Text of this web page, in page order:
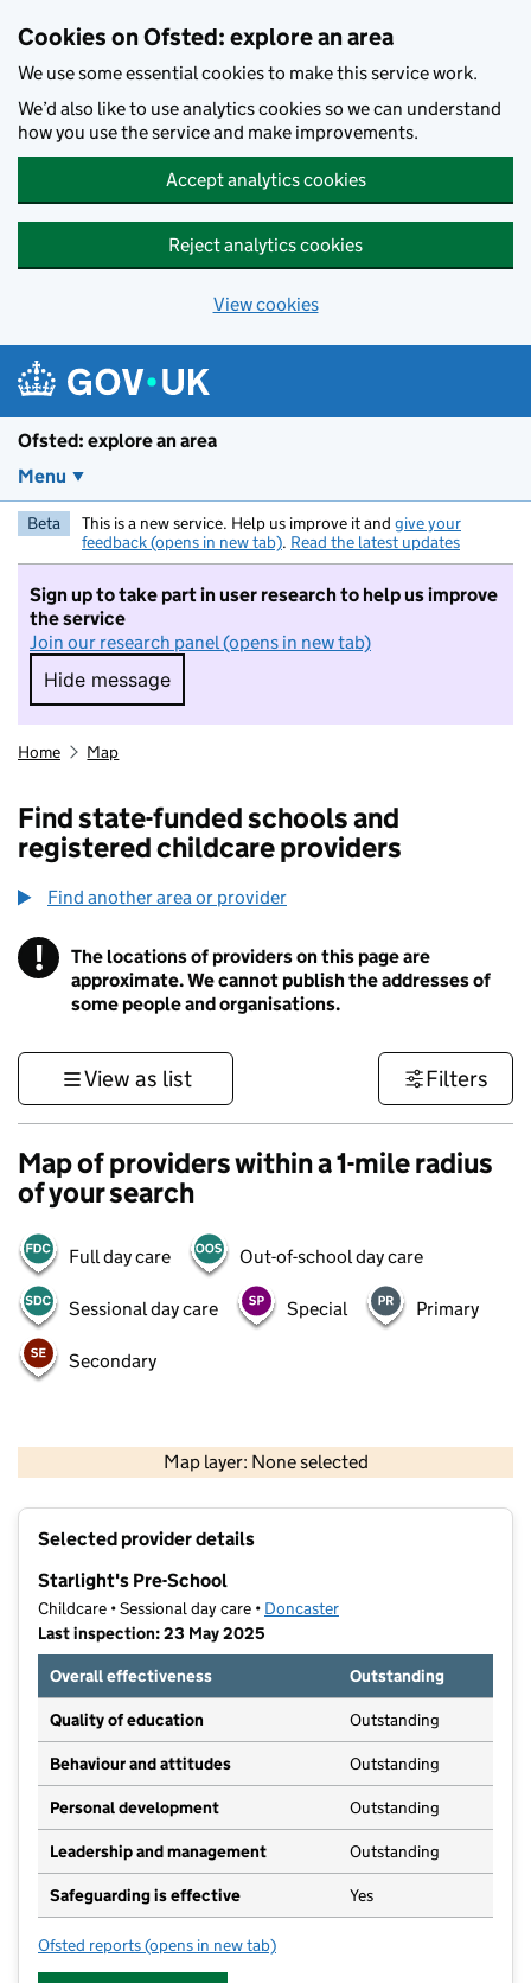
Cookies on Ofsted: explore an area
We use some essential cookies to make this service work.
We’d also like to use analytics cookies so we can understand
how you use the service and make improvements.
Accept analytics cookies
Reject analytics cookies
View cookies
Ofsted: explore an area
Menu
Beta This is a new service. Help us improve it and give your
feedback (opens in new tab). Read the latest updates
Sign up to take part in user research to help us improve
the service
Join our research panel (opens in new tab)
Hide message
Hide message. I do not want to take part in
Home Map
Find state-funded schools and
registered childcare providers
Find another area or provider
! Information
The locations of providers on this page are
approximate. We cannot publish the addresses of
some people and organisations.
View as list Filters
Map of providers within a 1-mile radius
of your search
Full day care Out-of-school day care
Sessional day care Special Primary
Secondary
Map layer: None selected
Contains OS data © Crown copyright and database rights 2026
Selected provider details
Starlight's Pre-School
Childcare • Sessional day care • Doncaster
Last inspection: 23 May 2025
Overall effectiveness
Outstanding
Quality of education Outstanding
Behaviour and attitudes Outstanding
Personal development Outstanding
Leadership and management Outstanding
Safeguarding is effective Yes
Ofsted reports for Starlight's Pre-School
(opens in new tab)